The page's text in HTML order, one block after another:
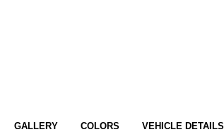
GALLERY COLORS VEHICLE DETAILS